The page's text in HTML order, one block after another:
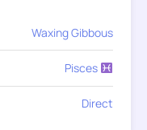
Waxing Gibbous
Pisces
Direct